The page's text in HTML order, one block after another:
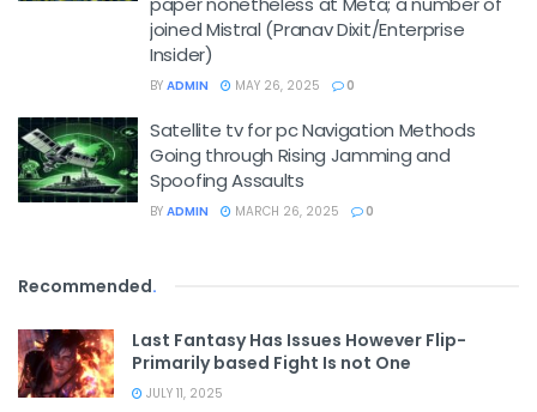
joined Mistral (Pranav Dixit/Enterprise
Insider)
BY ADMIN MAY 26, 2025 0
Satellite tv for pc Navigation Methods
Going through Rising Jamming and
Spoofing Assaults
BY ADMIN MARCH 26, 2025 0
Recommended.
Last Fantasy Has Issues However Flip-
Primarily based Fight Is not One
JULY 11, 2025